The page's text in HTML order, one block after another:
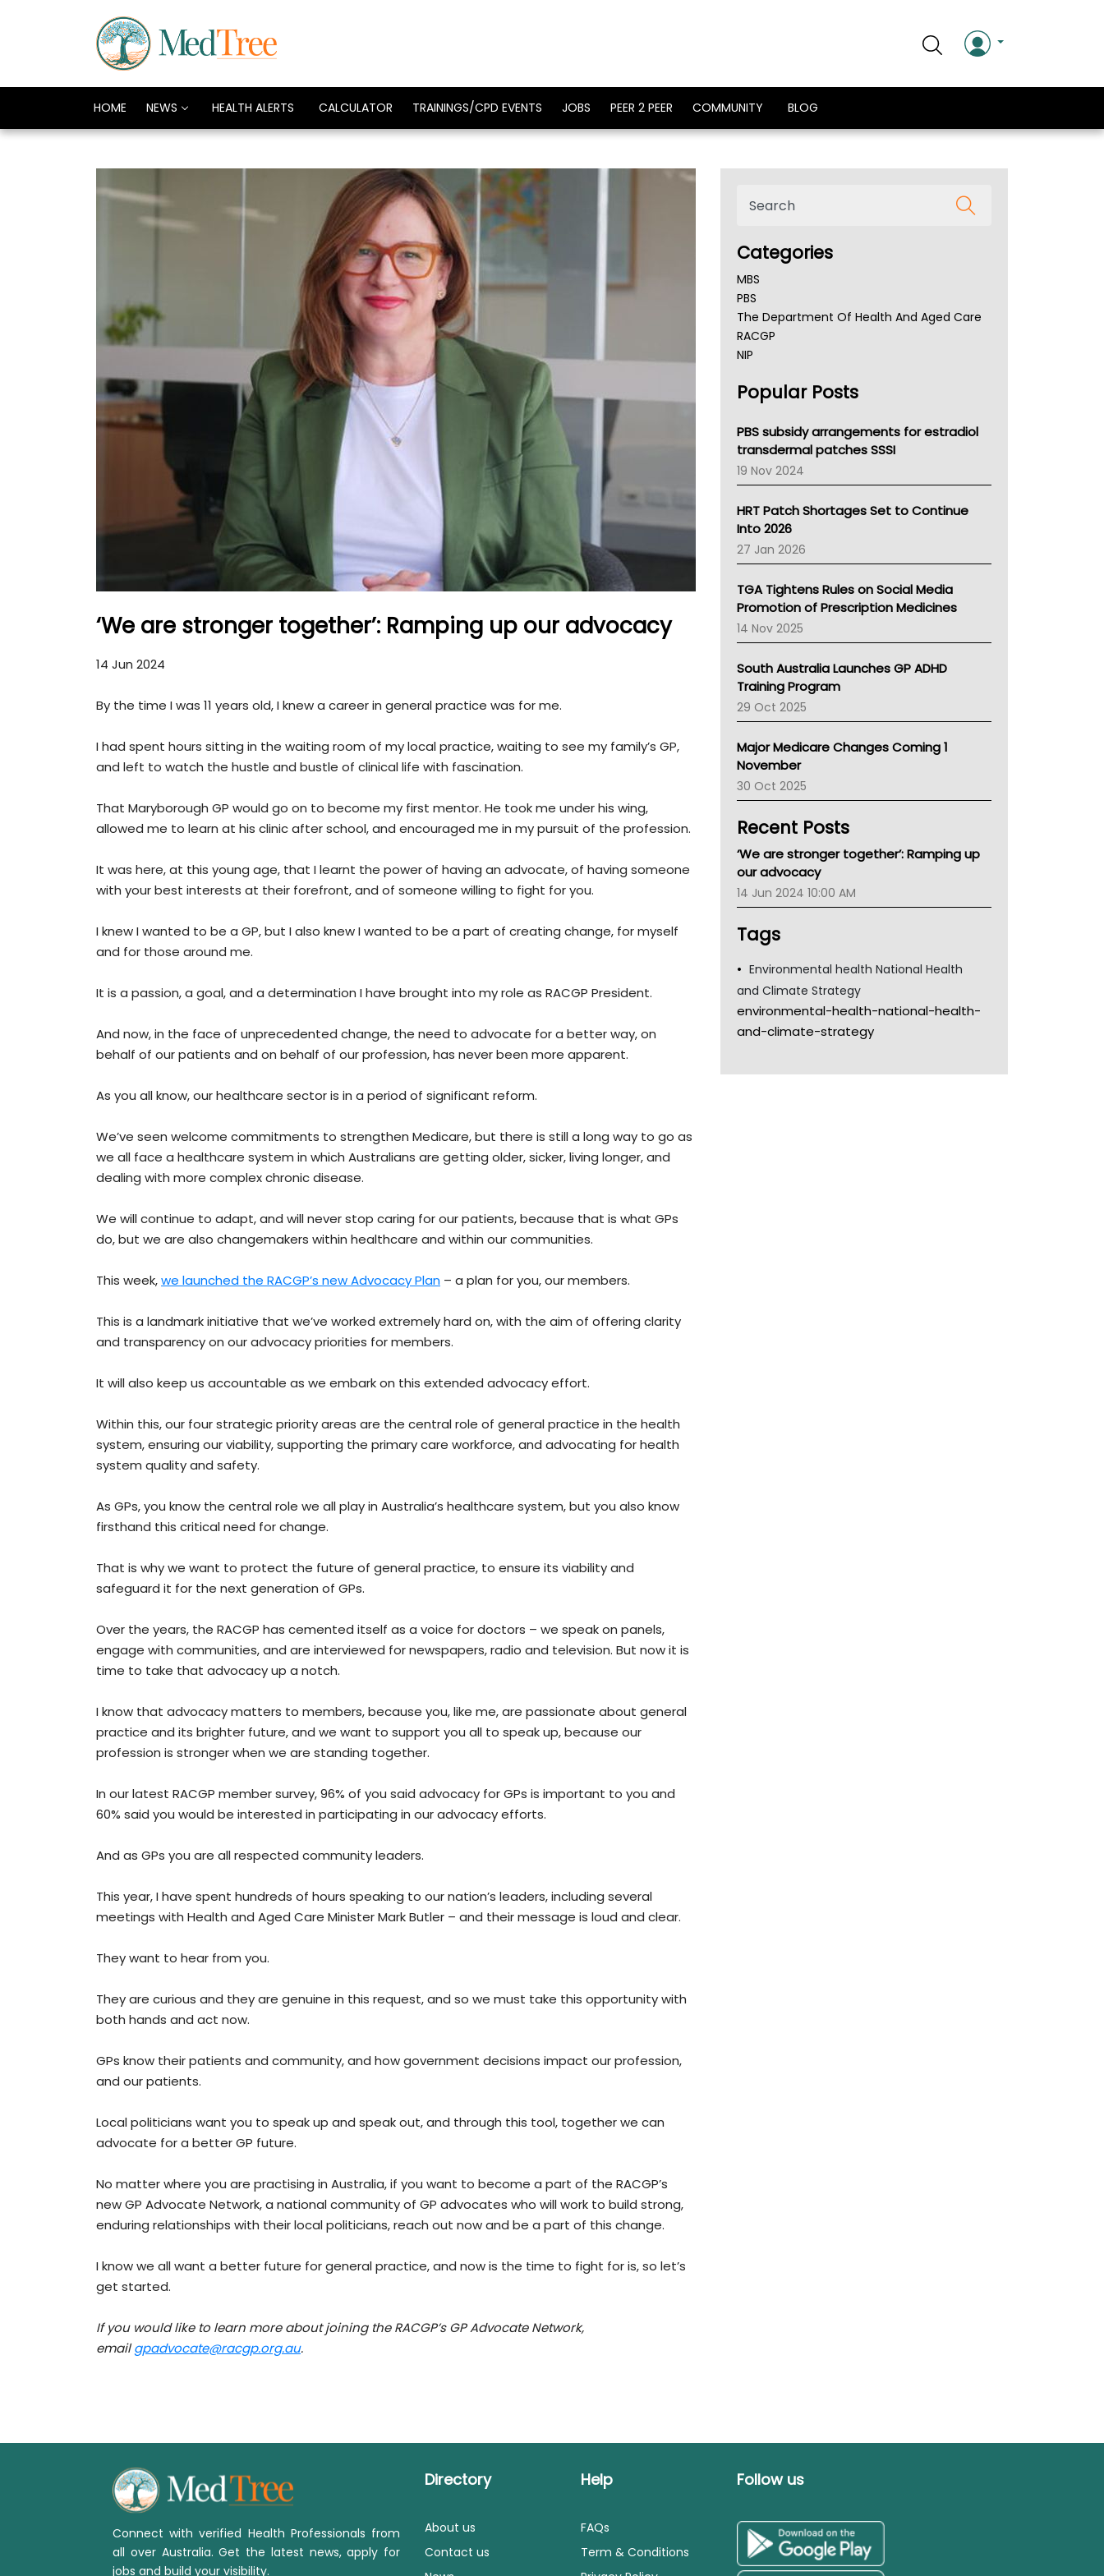
HOME NEWS HEALTH ALERTS CALCULATOR TRAININGS/CPD EVENTS JOBS PEER 2 PEER COMMUNITY BLOG
‘We are stronger together’: Ramping up our advocacy
14 Jun 2024
By the time I was 11 years old, I knew a career in general practice was for me.
I had spent hours sitting in the waiting room of my local practice, waiting to see my family’s GP,
and left to watch the hustle and bustle of clinical life with fascination.
That Maryborough GP would go on to become my first mentor. He took me under his wing,
allowed me to learn at his clinic after school, and encouraged me in my pursuit of the profession.
It was here, at this young age, that I learnt the power of having an advocate, of having someone
with your best interests at their forefront, and of someone willing to fight for you.
I knew I wanted to be a GP, but I also knew I wanted to be a part of creating change, for myself
and for those around me.
It is a passion, a goal, and a determination I have brought into my role as RACGP President.
And now, in the face of unprecedented change, the need to advocate for a better way, on
behalf of our patients and on behalf of our profession, has never been more apparent.
As you all know, our healthcare sector is in a period of significant reform.
We’ve seen welcome commitments to strengthen Medicare, but there is still a long way to go as
we all face a healthcare system in which Australians are getting older, sicker, living longer, and
dealing with more complex chronic disease.
We will continue to adapt, and will never stop caring for our patients, because that is what GPs
do, but we are also changemakers within healthcare and within our communities.
This week,we launched the RACGP’s new Advocacy Plan – a plan for you, our members.
This is a landmark initiative that we’ve worked extremely hard on, with the aim of offering clarity
and transparency on our advocacy priorities for members.
It will also keep us accountable as we embark on this extended advocacy effort.
Within this, our four strategic priority areas are the central role of general practice in the health
system, ensuring our viability, supporting the primary care workforce, and advocating for health
system quality and safety.
As GPs, you know the central role we all play in Australia’s healthcare system, but you also know
firsthand this critical need for change.
That is why we want to protect the future of general practice, to ensure its viability and
safeguard it for the next generation of GPs.
Over the years, the RACGP has cemented itself as a voice for doctors – we speak on panels,
engage with communities, and are interviewed for newspapers, radio and television. But now it is
time to take that advocacy up a notch.
I know that advocacy matters to members, because you, like me, are passionate about general
practice and its brighter future, and we want to support you all to speak up, because our
profession is stronger when we are standing together.
In our latest RACGP member survey, 96% of you said advocacy for GPs is important to you and
60% said you would be interested in participating in our advocacy efforts.
And as GPs you are all respected community leaders.
This year, I have spent hundreds of hours speaking to our nation’s leaders, including several
meetings with Health and Aged Care Minister Mark Butler – and their message is loud and clear.
They want to hear from you.
They are curious and they are genuine in this request, and so we must take this opportunity with
both hands and act now.
GPs know their patients and community, and how government decisions impact our profession,
and our patients.
Local politicians want you to speak up and speak out, and through this tool, together we can
advocate for a better GP future.
No matter where you are practising in Australia, if you want to become a part of the RACGP’s
new GP Advocate Network, a national community of GP advocates who will work to build strong,
enduring relationships with their local politicians, reach out now and be a part of this change.
I know we all want a better future for general practice, and now is the time to fight for is, so let’s
get started.
If you would like to learn more about joining the RACGP’s GP Advocate Network,
emailgpadvocate@racgp.org.au.
Categories
MBS
PBS
The Department Of Health And Aged Care
RACGP
NIP
NSW Health
Victoria Health
Tasmania News
Western Australia
SA Health
NT HEALTH
Pharmacy Board Of Ahpra
National Asthma Council
NT
AMA
NACCHO
BCNA
Australian College Of Nurse Practitioners
LFA
Palliative Care
Primary Health Network
Children's Health Queenland
Kidney Health
CHF
Gold Coast
Tsa
TGA
Popular Posts
PBS subsidy arrangements for estradiol
transdermal patches SSSI
19 Nov 2024
HRT Patch Shortages Set to Continue
Into 2026
27 Jan 2026
TGA Tightens Rules on Social Media
Promotion of Prescription Medicines
14 Nov 2025
South Australia Launches GP ADHD
Training Program
29 Oct 2025
Major Medicare Changes Coming 1
November
30 Oct 2025
Recent Posts
‘We are stronger together’: Ramping up
our advocacy
14 Jun 2024 10:00 AM
Tags
Environmental health National Health
and Climate Strategy
environmental-health-national-health-
and-climate-strategy
Connect with verified Health Professionals from
all over Australia. Get the latest news, apply for
jobs and build your visibility.
Directory
About us
Contact us
Help
FAQs
Term & Conditions
Follow us